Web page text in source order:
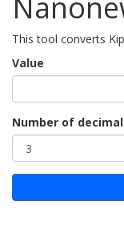
This tool converts
Value
Number of